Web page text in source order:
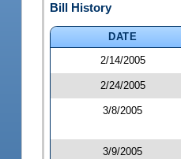
Bill History
DATE
2/14/2005
2/24/2005
3/8/2005
3/9/2005